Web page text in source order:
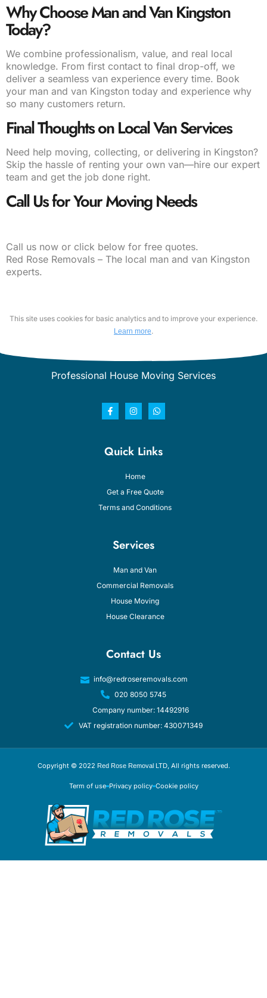
Why Choose Man and Van Kingston
Today?
We combine professionalism, value, and real local
knowledge. From first contact to final drop-off, we
deliver a seamless van experience every time. Book
your man and van Kingston today and experience why
so many customers return.
Final Thoughts on Local Van Services
Need help moving, collecting, or delivering in Kingston?
Skip the hassle of renting your own van—hire our expert
team and get the job done right.
Call Us for Your Moving Needs
Call us now or click below for free quotes.
Red Rose Removals – The local man and van Kingston
experts.
This site uses cookies for basic analytics and to improve your experience.
Learn more.
Professional House Moving Services
Quick Links
Home
Get a Free Quote
Terms and Conditions
Services
Man and Van
Commercial Removals
House Moving
House Clearance
Contact Us
info@redroseremovals.com
020 8050 5745
Company number: 14492916
VAT registration number: 430071349
Copyright © 2022 Red Rose Removal LTD, All rights reserved.
Term of use Privacy policy Cookie policy